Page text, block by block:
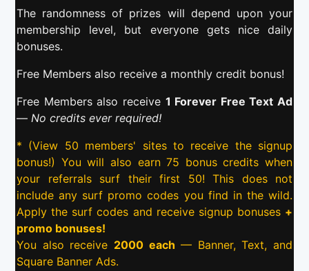
The randomness of prizes will depend upon your
membership level, but everyone gets nice daily
bonuses.
Free Members also receive a monthly credit bonus!
Free Members also receive 1 Forever Free Text Ad
— No credits ever required!
* (View 50 members' sites to receive the signup
bonus!) You will also earn 75 bonus credits when
your referrals surf their first 50! This does not
include any surf promo codes you find in the wild.
Apply the surf codes and receive signup bonuses +
promo bonuses!
You also receive 2000 each — Banner, Text, and
Square Banner Ads.